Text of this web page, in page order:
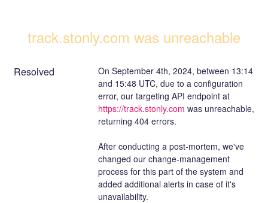
track.stonly.com was unreachable
Resolved
On September 4th, 2024, between 13:14
and 15:48 UTC, due to a configuration
error, our targeting API endpoint at
https://track.stonly.com was unreachable,
returning 404 errors.
After conducting a post-mortem, we've
changed our change-management
process for this part of the system and
added additional alerts in case of it's
unavailability.